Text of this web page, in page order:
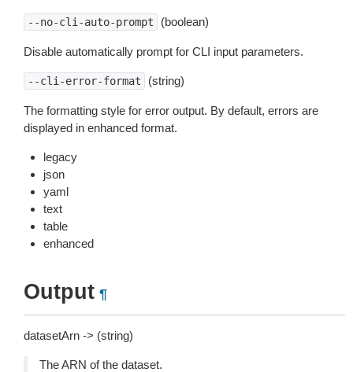
--no-cli-auto-prompt (boolean)
Disable automatically prompt for CLI input parameters.
--cli-error-format (string)
The formatting style for error output. By default, errors are
displayed in enhanced format.
legacy
json
yaml
text
table
enhanced
Output ¶
datasetArn -> (string)
The ARN of the dataset.